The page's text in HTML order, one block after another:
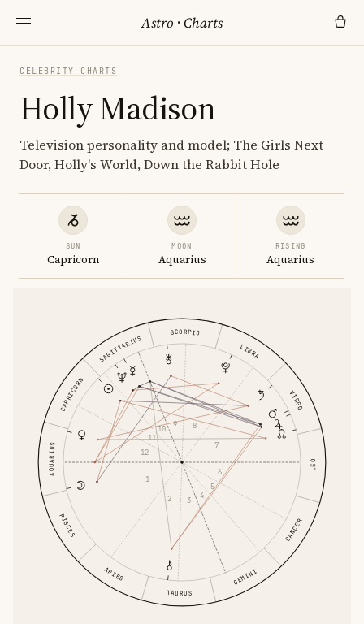
Astro ·Charts
CELEBRITY CHARTS
Holly Madison
Television personality and model; The Girls Next
Door, Holly's World, Down the Rabbit Hole
SUN
Capricorn
MOON
Aquarius
RISING
Aquarius
ARIES
TAURUS
GEMINI
CANCER
LEO
VIRGO
LIBRA
SCORPIO
SAGITTARIUS
CAPRICORN
AQUARIUS
PISCES
1
2
3
4
5
6
7
8
9
10
11
12